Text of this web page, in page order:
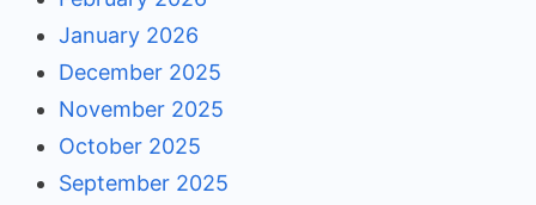
January 2026
December 2025
November 2025
October 2025
September 2025